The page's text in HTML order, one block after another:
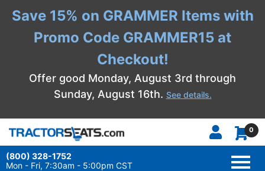
Save 15% on GRAMMER Items with
Promo Code GRAMMER15 at
Checkout!
Offer good Monday, August 3rd through
Sunday, August 16th. See details.
0
(800) 328-1752
Mon - Fri, 7:30am - 5:00pm CST